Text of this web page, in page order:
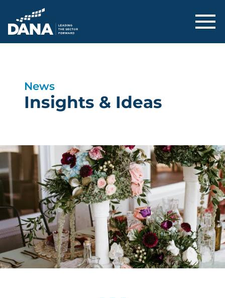
Delaware Alliance for Nonprofit
News
Insights & Ideas